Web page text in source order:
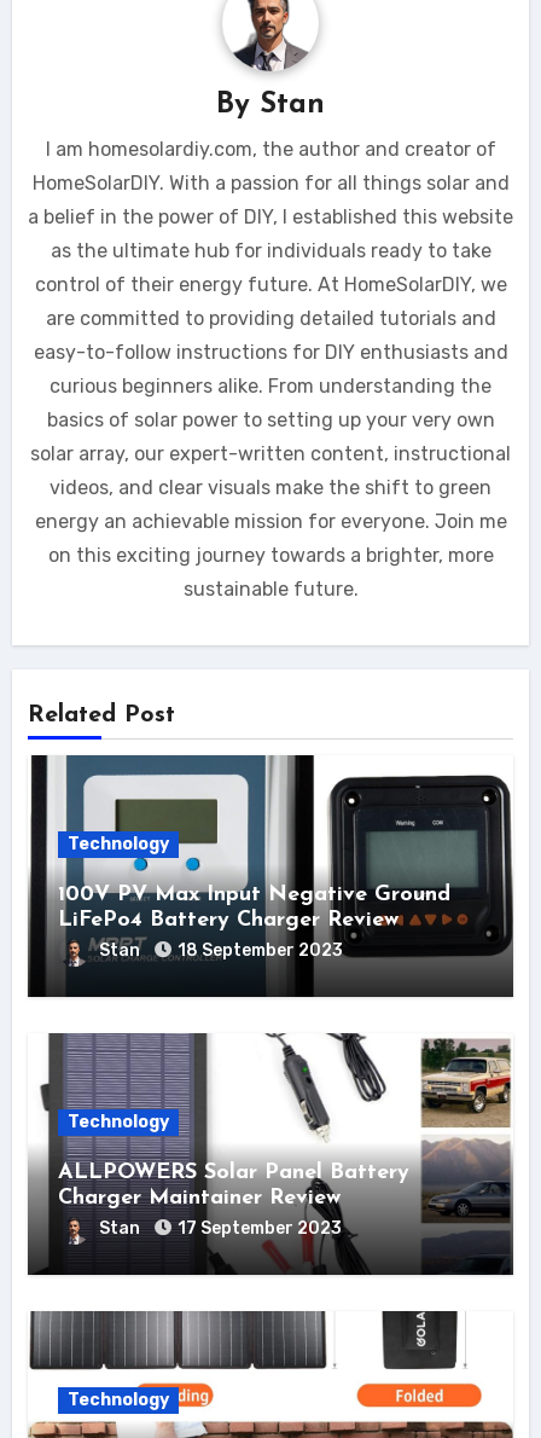
By Stan
I am homesolardiy.com, the author and creator of
HomeSolarDIY. With a passion for all things solar and
a belief in the power of DIY, I established this website
as the ultimate hub for individuals ready to take
control of their energy future. At HomeSolarDIY, we
are committed to providing detailed tutorials and
easy-to-follow instructions for DIY enthusiasts and
curious beginners alike. From understanding the
basics of solar power to setting up your very own
solar array, our expert-written content, instructional
videos, and clear visuals make the shift to green
energy an achievable mission for everyone. Join me
on this exciting journey towards a brighter, more
sustainable future.
Related Post
Technology
100V PV Max Input Negative Ground
LiFePo4 Battery Charger Review
Stan 18 September 2023
Technology
ALLPOWERS Solar Panel Battery
Charger Maintainer Review
Stan 17 September 2023
Technology